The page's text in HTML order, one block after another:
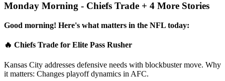
Monday Morning - Chiefs Trade + 4 More Stories
Good morning! Here's what matters in the NFL today:
🔥 Chiefs Trade for Elite Pass Rusher
Kansas City addresses defensive needs with blockbuster move. Why
it matters: Changes playoff dynamics in AFC.